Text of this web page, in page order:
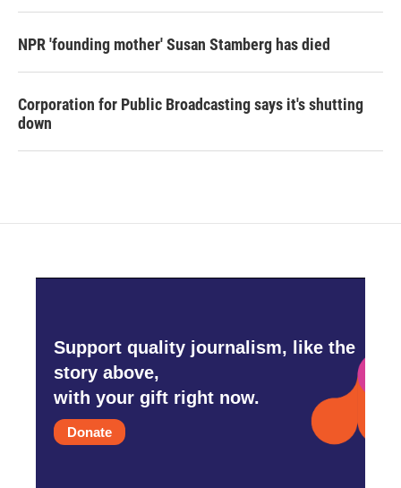
NPR 'founding mother' Susan Stamberg has died
Corporation for Public Broadcasting says it's shutting
down
Support quality journalism, like the
story above,
with your gift right now.
Donate